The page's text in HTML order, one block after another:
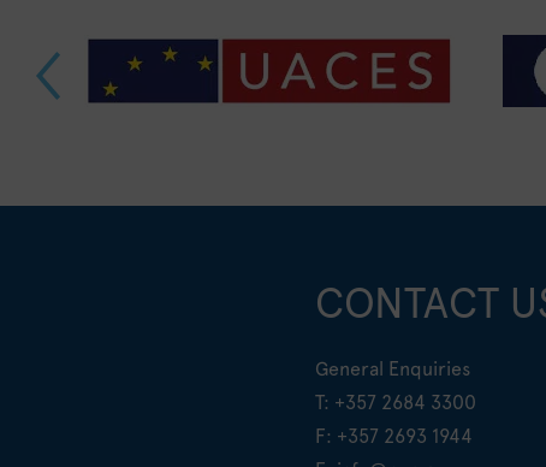
CONTACT
General Enquiries
T: +357 2684 3300
F: +357 2693 1944